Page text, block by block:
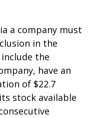
a company must
in the
the
have an
of $22.7
stock available